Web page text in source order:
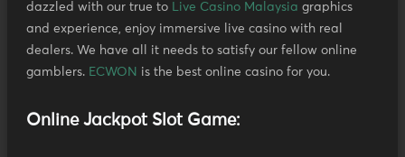
dazzled with our true to Live Casino Malaysia graphics
and experience, enjoy immersive live casino with real
dealers. We have all it needs to satisfy our fellow online
gamblers. ECWON is the best online casino for you.
Online Jackpot Slot Game: